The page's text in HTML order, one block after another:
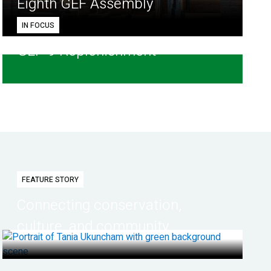
IN FOCUS
GEF-9 Replenishment
FEATURE STORY